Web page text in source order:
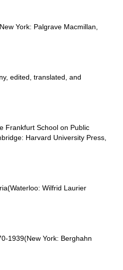
York: Palgrave Macmillan,
edited, translated, and
Frankfurt School on Public
Harvard University Press,
Wilfrid Laurier
1939(New York: Berghahn